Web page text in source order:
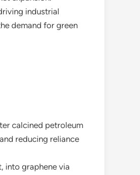
industrial
demand for green
calcined petroleum
reducing reliance
into graphene via